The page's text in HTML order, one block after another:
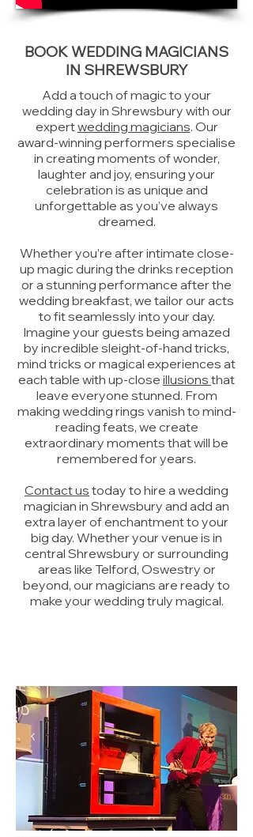
BOOK WEDDING MAGICIANS
IN SHREWSBURY
Add a touch of magic to your
wedding day in Shrewsbury with our
expertwedding magicians. Our
award-winning performers specialise
in creating moments of wonder,
laughter and joy, ensuring your
celebration is as unique and
unforgettable as you’ve always
dreamed.
Whether you’re after intimate close-
up magic during the drinks reception
or a stunning performance after the
wedding breakfast, we tailor our acts
to fit seamlessly into your day.
Imagine your guests being amazed
by incredible sleight-of-hand tricks,
mind tricks or magical experiences at
each table with up-close illusions that
leave everyone stunned. From
making wedding rings vanish to mind-
reading feats, we create
extraordinary moments that will be
remembered for years.
Contact us today to hire a wedding
magician in Shrewsbury and add an
extra layer of enchantment to your
big day. Whether your venue is in
central Shrewsbury or surrounding
areas like Telford, Oswestry or
beyond, our magicians are ready to
make your wedding truly magical.